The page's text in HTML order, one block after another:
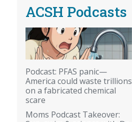
ACSH Podcasts
Podcast: PFAS panic—
America could waste trillions
on a fabricated chemical
scare
Moms Podcast Takeover: